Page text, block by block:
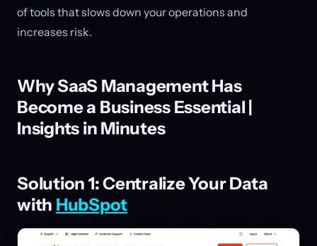
of tools that slows down your operations and
increases risk.
Why SaaS Management Has
Become a Business Essential |
Insights in Minutes
Solution 1: Centralize Your Data
with HubSpot